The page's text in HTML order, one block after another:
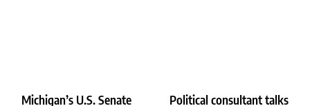
Michigan’s U.S. Senate Political consultant talks